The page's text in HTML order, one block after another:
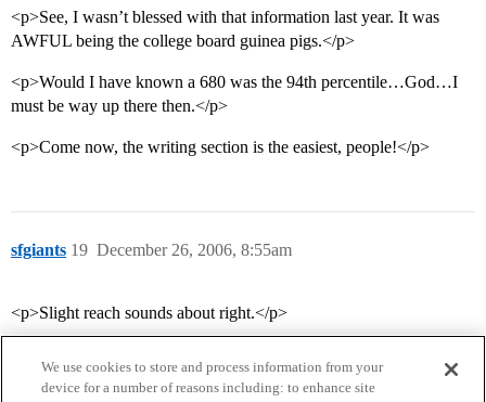
<p>See, I wasn’t blessed with that information last year. It was
AWFUL being the college board guinea pigs.</p>
<p>Would I have known a 680 was the 94th percentile…God…I
must be way up there then.</p>
<p>Come now, the writing section is the easiest, people!</p>
sfgiants December 26, 2006, 8:55am
19
<p>Slight reach sounds about right.</p>
We use cookies to store and process information from your
device for a number of reasons including: to enhance site